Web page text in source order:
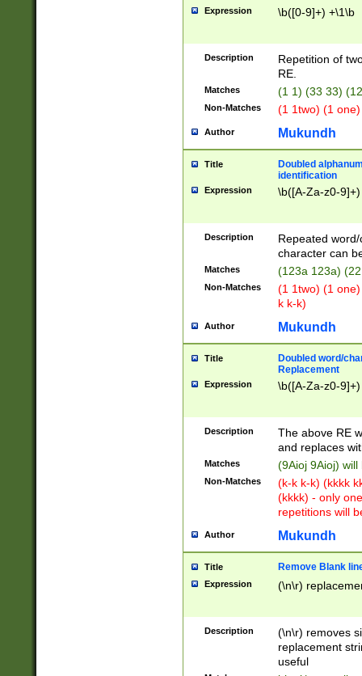
Expression \b([0-9]+) +\1\b
Description
Repetition of
RE.
Matches (1 1) (33 33)
Non-Matches (1 1two) (1
Author Mukundh
Title
Doubled
identification
Expression \b([A-Za-z0-
Description
Repeated
character can
Matches (123a 123a)
Non-Matches
(1 1two) (1
k k-k)
Author Mukundh
Title
Doubled word/
Replacement
Expression \b([A-Za-z0-
Description
The above RE
and replaces
Matches (9Aioj 9Aioj)
Non-Matches
(k-k k-k) (kkkk
(kkkk) - only
repetitions will
Author Mukundh
Title Remove Blank
Expression (\n\r)
Description
(\n\r) removes
replacement
useful